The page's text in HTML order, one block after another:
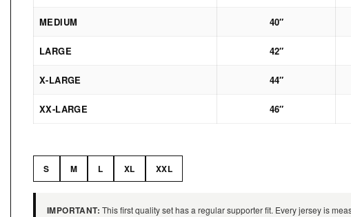
MEDIUM 40″
LARGE 42″
X-LARGE 44″
XX-LARGE 46″
S M L XL XXL
IMPORTANT: This first quality set has a regular supporter fit. Every jersey is